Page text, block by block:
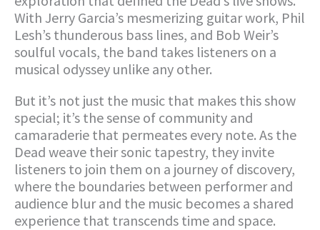
With Jerry Garcia’s mesmerizing guitar work, Phil
Lesh’s thunderous bass lines, and Bob Weir’s
soulful vocals, the band takes listeners on a
musical odyssey unlike any other.
But it’s not just the music that makes this show
special; it’s the sense of community and
camaraderie that permeates every note. As the
Dead weave their sonic tapestry, they invite
listeners to join them on a journey of discovery,
where the boundaries between performer and
audience blur and the music becomes a shared
experience that transcends time and space.